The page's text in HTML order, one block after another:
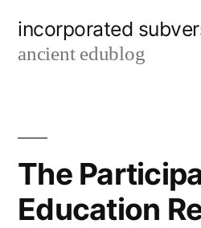
incorporated
ancient edublog
The
Education